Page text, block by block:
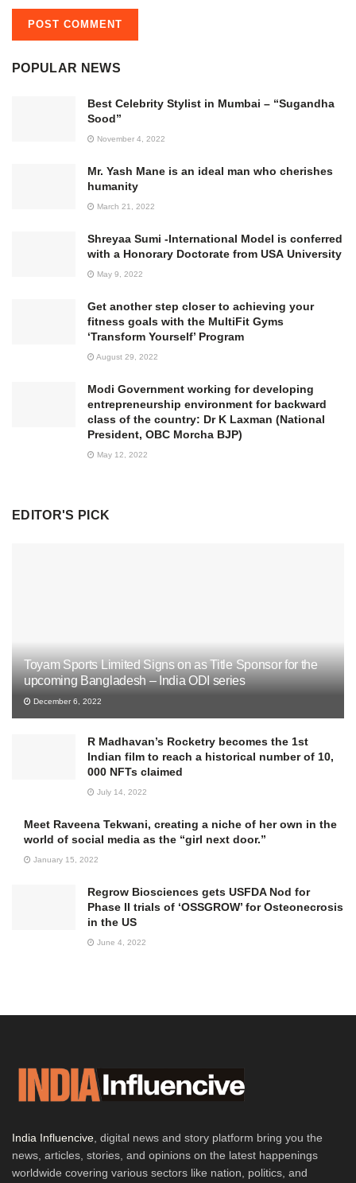
POPULAR NEWS
Best Celebrity Stylist in Mumbai – “Sugandha
Sood”
November 4, 2022
Mr. Yash Mane is an ideal man who cherishes
humanity
March 21, 2022
Shreyaa Sumi -International Model is conferred
with a Honorary Doctorate from USA University
May 9, 2022
Get another step closer to achieving your
fitness goals with the MultiFit Gyms
‘Transform Yourself’ Program
August 29, 2022
Modi Government working for developing
entrepreneurship environment for backward
class of the country: Dr K Laxman (National
President, OBC Morcha BJP)
May 12, 2022
EDITOR'S PICK
Toyam Sports Limited Signs on as Title Sponsor for the
upcoming Bangladesh – India ODI series
December 6, 2022
R Madhavan’s Rocketry becomes the 1st
Indian film to reach a historical number of 10,
000 NFTs claimed
July 14, 2022
Meet Raveena Tekwani, creating a niche of her own in the
world of social media as the “girl next door.”
January 15, 2022
Regrow Biosciences gets USFDA Nod for
Phase II trials of ‘OSSGROW’ for Osteonecrosis
in the US
June 4, 2022
India Influencive , digital news and story platform bring you the
news, articles, stories, and opinions on the latest happenings
worldwide covering various sectors like nation, politics, and